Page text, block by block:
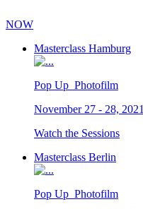
NOW
Masterclass Hamburg
Pop Up_Photofilm
November 27 - 28, 2021
Watch the Sessions
Masterclass Berlin
Pop Up_Photofilm